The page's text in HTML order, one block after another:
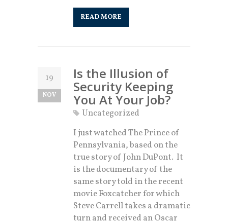
READ MORE
19
NOV
Is the Illusion of
Security Keeping
You At Your Job?
Uncategorized
I just watched The Prince of
Pennsylvania, based on the
true story of John DuPont. It
is the documentary of the
same story told in the recent
movie Foxcatcher for which
Steve Carrell takes a dramatic
turn and received an Oscar